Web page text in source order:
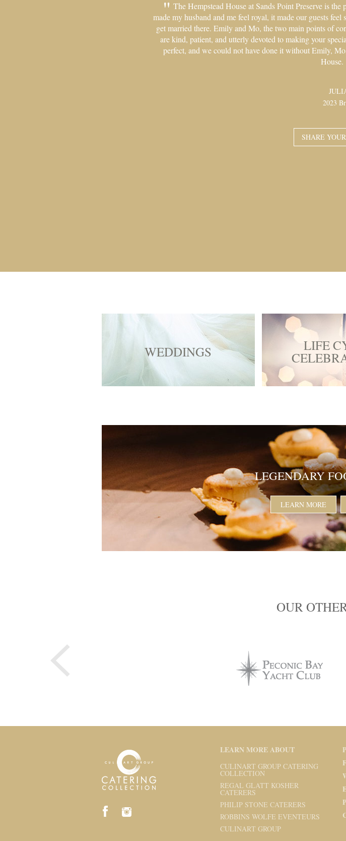
The Hempstead House at Sands Point Preserve is
made my husband and me feel royal, it made our guests
get married there. Emily and Mo, the two main points of
are kind, patient, and utterly devoted to making your
perfect, and we could not have done it without Emily,
House.
2023
SHARE
WEDDINGS LIFE
LEGENDARY
LEARN MORE
OUR
LEARN MORE ABOUT
CULINART GROUP CATERING
COLLECTION
REGAL GLATT KOSHER
CATERERS
PHILIP STONE CATERERS
ROBBINS WOLFE EVENTEURS
CULINART GROUP